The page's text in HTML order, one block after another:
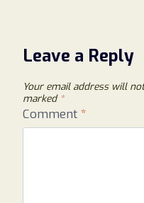
Leave a Reply
Your email address will
marked *
Comment *